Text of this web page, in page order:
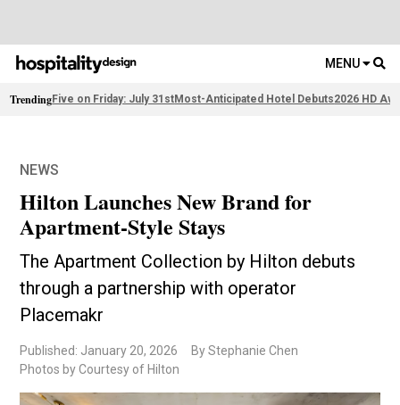
MENU
TrendingFive on Friday: July 31stMost-Anticipated Hotel Debuts2026 HD
NEWS
Hilton Launches New Brand for
Apartment-Style Stays
The Apartment Collection by Hilton debuts
through a partnership with operator
Placemakr
Published: January 20, 2026
By Stephanie Chen
Photos by Courtesy of Hilton